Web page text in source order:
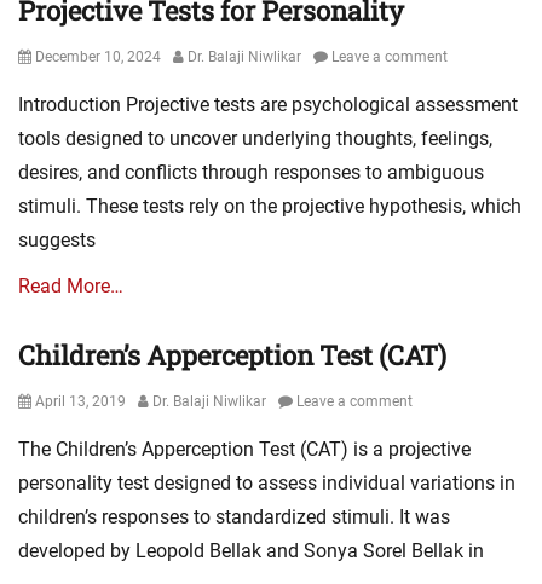
Projective Tests for Personality
Posted
December 10, 2024 Author
Dr. Balaji Niwlikar Leave a comment
Introduction Projective tests are psychological assessment
tools designed to uncover underlying thoughts, feelings,
desires, and conflicts through responses to ambiguous
stimuli. These tests rely on the projective hypothesis, which
suggests
Read More…
Children’s Apperception Test (CAT)
Posted
April 13, 2019 Author
Dr. Balaji Niwlikar Leave a comment
The Children’s Apperception Test (CAT) is a projective
personality test designed to assess individual variations in
children’s responses to standardized stimuli. It was
developed by Leopold Bellak and Sonya Sorel Bellak in